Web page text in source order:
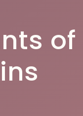
of